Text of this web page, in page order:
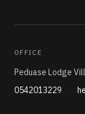
OFFICE
Peduase Lodge
0542013229
·